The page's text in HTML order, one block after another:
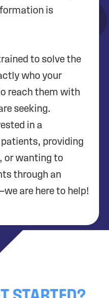
is
to solve the
who your
reach them with
seeking.
in a
providing
or wanting to
through an
are here to help!